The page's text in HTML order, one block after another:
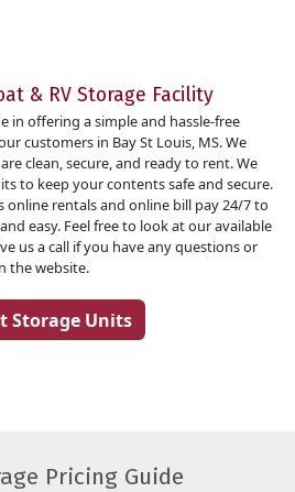
& RV Storage Facility
in offering a simple and hassle-free
customers in Bay St Louis, MS. We
clean, secure, and ready to rent. We
to keep your contents safe and secure.
online rentals and online bill pay 24/7 to
easy. Feel free to look at our available
us a call if you have any questions or
the website.
Storage Units
Pricing Guide